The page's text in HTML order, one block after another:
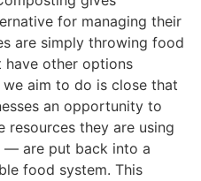
for managing their
are simply throwing food
have other options
aim to do is close that
an opportunity to
resources they are using
are put back into a
food system. This